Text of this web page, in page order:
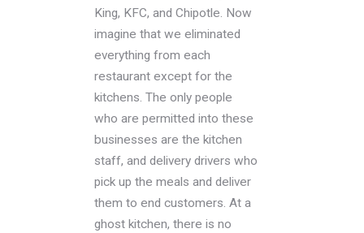
King, KFC, and Chipotle. Now
imagine that we eliminated
everything from each
restaurant except for the
kitchens. The only people
who are permitted into these
businesses are the kitchen
staff, and delivery drivers who
pick up the meals and deliver
them to end customers. At a
ghost kitchen, there is no